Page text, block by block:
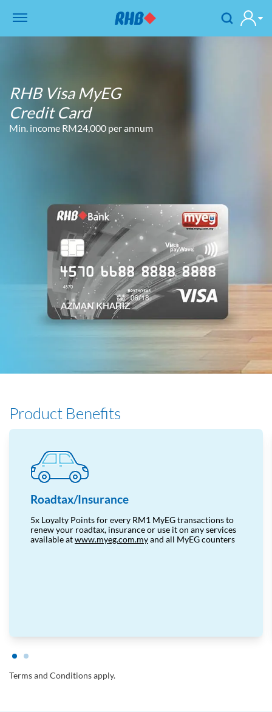
RHB Visa MyEG
Credit Card
Min. income RM24,000 per annum
Product Benefits
Roadtax/Insurance
5x Loyalty Points for every RM1 MyEG transactions to
renew your roadtax, insurance or use it on any services
availableatwww.myeg.com.myand all MyEG counters
Terms and Conditions apply.